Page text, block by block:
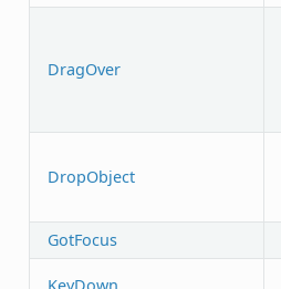
DragOver
DropObject
GotFocus